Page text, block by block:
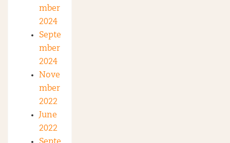
mber
2024
Septe
mber
2024
Nove
mber
2022
June
2022